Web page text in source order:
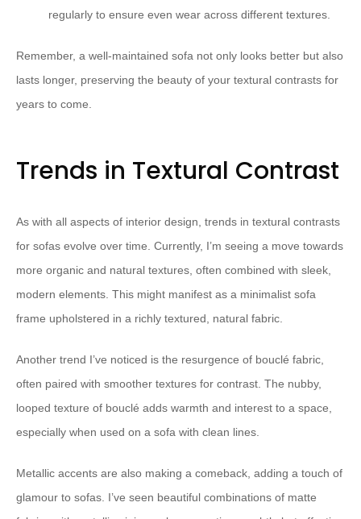
regularly to ensure even wear across different textures.
Remember, a well-maintained sofa not only looks better but also
lasts longer, preserving the beauty of your textural contrasts for
years to come.
Trends in Textural Contrast
As with all aspects of interior design, trends in textural contrasts
for sofas evolve over time. Currently, I’m seeing a move towards
more organic and natural textures, often combined with sleek,
modern elements. This might manifest as a minimalist sofa
frame upholstered in a richly textured, natural fabric.
Another trend I’ve noticed is the resurgence of bouclé fabric,
often paired with smoother textures for contrast. The nubby,
looped texture of bouclé adds warmth and interest to a space,
especially when used on a sofa with clean lines.
Metallic accents are also making a comeback, adding a touch of
glamour to sofas. I’ve seen beautiful combinations of matte